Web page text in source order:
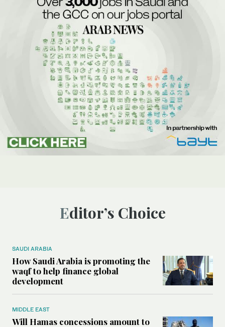
Editor’s Choice
SAUDI ARABIA
How Saudi Arabia is promoting the
waqf to help finance global
development
MIDDLE EAST
Will Hamas concessions amount to